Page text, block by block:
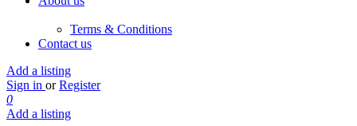
Terms & Conditions
Contact us
Add a listing
Sign in or Register
0
Add a listing